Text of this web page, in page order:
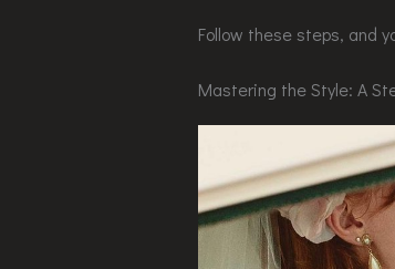
Follow these steps, and
Mastering the Style: A